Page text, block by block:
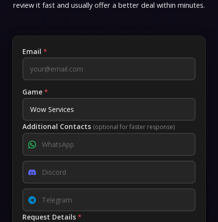
review it fast and usually offer a better deal within minutes.
Email *
Game *
Additional Contacts (optional for faster response)
Request Details *